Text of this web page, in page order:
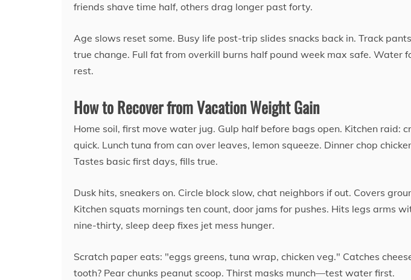
friends shave time half, others drag longer past forty.
Age slows reset some. Busy life post-trip slides snacks back in. Track
true change. Full fat from overkill burns half pound week max safe. Water
rest.
How to Recover from Vacation Weight Gain
Home soil, first move water jug. Gulp half before bags open. Kitchen raid:
quick. Lunch tuna from can over leaves, lemon squeeze. Dinner chop
Tastes basic first days, fills true.
Dusk hits, sneakers on. Circle block slow, chat neighbors if out. Covers
Kitchen squats mornings ten count, door jams for pushes. Hits legs arms
nine-thirty, sleep deep fixes jet mess hunger.
Scratch paper eats: "eggs greens, tuna wrap, chicken veg." Catches
tooth? Pear chunks peanut scoop. Thirst masks munch—test water first.